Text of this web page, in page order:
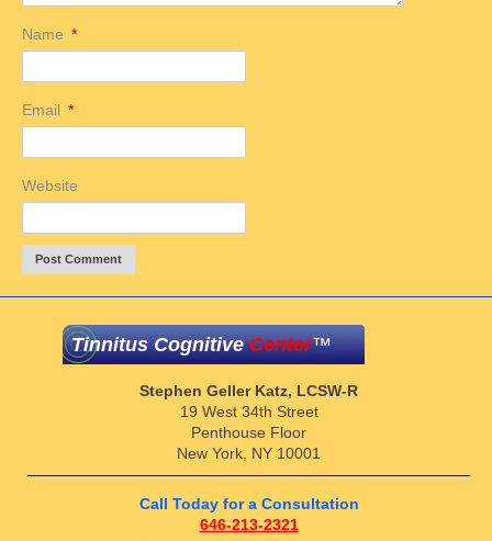
Name *
Email *
Website
Tinnitus CognitiveCenter™
Stephen Geller Katz, LCSW-R
19 West 34th Street
Penthouse Floor
New York, NY 10001
Call Today for a Consultation
646-213-2321